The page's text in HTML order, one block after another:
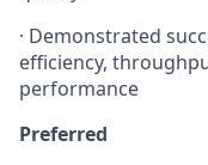
· Demonstrated
efficiency,
performance
Preferred